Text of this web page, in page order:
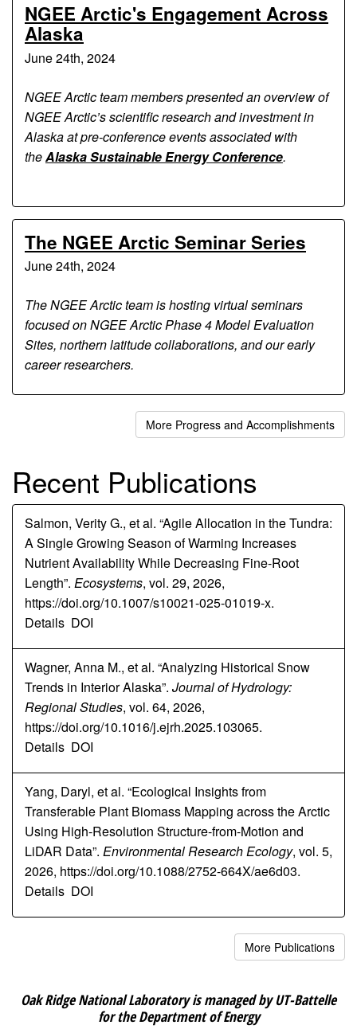
NGEE Arctic's Engagement Across
Alaska
June 24th, 2024
NGEE Arctic team members presented an overview of
NGEE Arctic’s scientific research and investment in
Alaska at pre-conference events associated with
theAlaska Sustainable Energy Conference.
The NGEE Arctic Seminar Series
June 24th, 2024
The NGEE Arctic team is hosting virtual seminars
focused on NGEE Arctic Phase 4 Model Evaluation
Sites, northern latitude collaborations, and our early
career researchers.
More Progress and Accomplishments
Recent Publications
Salmon, Verity G., et al. “Agile Allocation in the Tundra:
A Single Growing Season of Warming Increases
Nutrient Availability While Decreasing Fine-Root
Length”. Ecosystems, vol. 29, 2026,
https://doi.org/10.1007/s10021-025-01019-x.
Details DOI
Wagner, Anna M., et al. “Analyzing Historical Snow
Trends in Interior Alaska”. Journal of Hydrology:
Regional Studies, vol. 64, 2026,
https://doi.org/10.1016/j.ejrh.2025.103065.
Details DOI
Yang, Daryl, et al. “Ecological Insights from
Transferable Plant Biomass Mapping across the Arctic
Using High-Resolution Structure-from-Motion and
LiDAR Data”. Environmental Research Ecology, vol. 5,
2026, https://doi.org/10.1088/2752-664X/ae6d03.
Details DOI
More Publications
Oak Ridge National Laboratory is managed by UT-Battelle
for the Department of Energy